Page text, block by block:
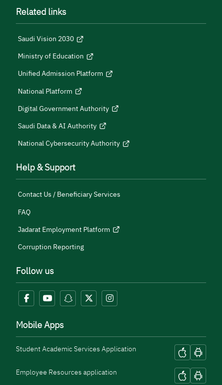
Related links
Saudi Vision 2030
Ministry of Education
Unified Admission Platform
National Platform
Digital Government Authority
Saudi Data & AI Authority
National Cybersecurity Authority
Help & Support
Contact Us / Beneficiary Services
FAQ
Jadarat Employment Platform
Corruption Reporting
Follow us
Mobile Apps
Student Academic Services Application
Employee Resources application